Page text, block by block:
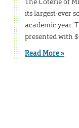
its largest-ever
academic year.
presented with
Read More »